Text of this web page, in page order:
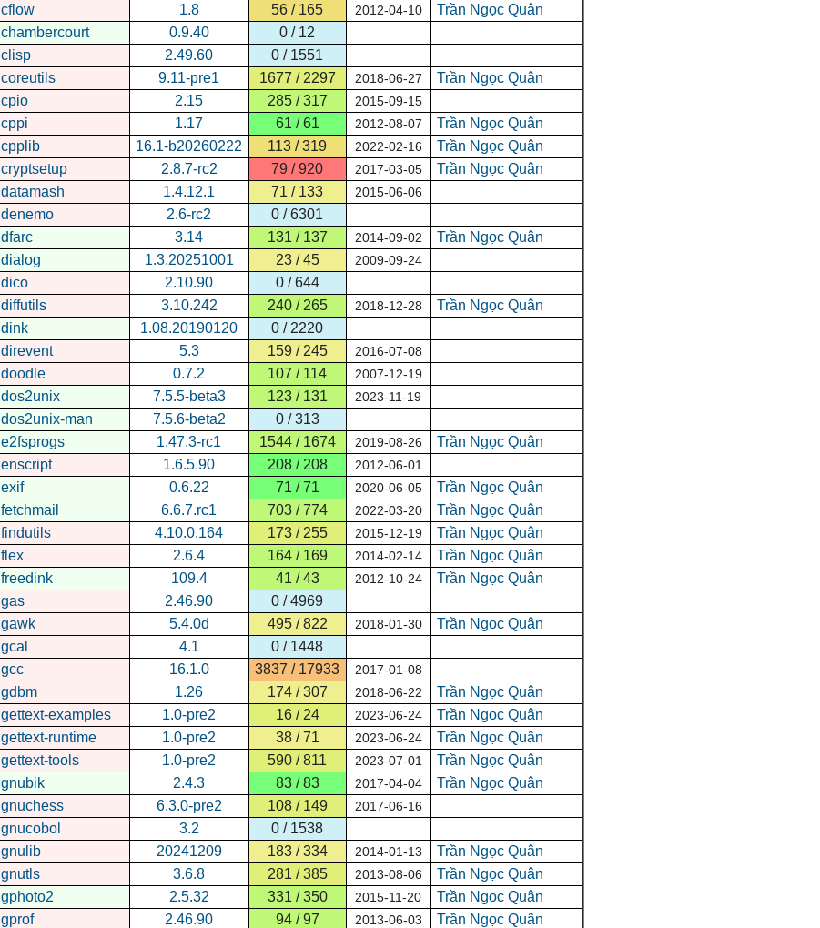
cflow
1.8 56 / 165 2012-04-10
Trần Ngọc Quân
chambercourt
0.9.40
0 / 12
clisp
2.49.60
0 / 1551
coreutils
9.11-pre1 1677 / 2297 2018-06-27
Trần Ngọc Quân
cpio
2.15 285 / 317 2015-09-15
cppi 1.17 61 / 61 2012-08-07
Trần Ngọc Quân
cpplib
16.1-b20260222 113 / 319 2022-02-16
Trần Ngọc Quân
cryptsetup
2.8.7-rc2 79 / 920 2017-03-05
Trần Ngọc Quân
datamash
1.4.12.1 71 / 133 2015-06-06
denemo 2.6-rc2
0 / 6301
dfarc
3.14 131 / 137 2014-09-02
Trần Ngọc Quân
dialog
1.3.20251001 23 / 45 2009-09-24
dico 2.10.90
0 / 644
diffutils
3.10.242 240 / 265 2018-12-28
Trần Ngọc Quân
dink
1.08.20190120
0 / 2220
direvent
5.3 159 / 245 2016-07-08
doodle 0.7.2 107 / 114 2007-12-19
dos2unix 7.5.5-beta3 123 / 131 2023-11-19
dos2unix-man 7.5.6-beta2
0 / 313
e2fsprogs
1.47.3-rc1 1544 / 1674 2019-08-26
Trần Ngọc Quân
enscript
1.6.5.90 208 / 208 2012-06-01
exif 0.6.22 71 / 71 2020-06-05
Trần Ngọc Quân
fetchmail
6.6.7.rc1 703 / 774 2022-03-20
Trần Ngọc Quân
findutils
4.10.0.164 173 / 255 2015-12-19
Trần Ngọc Quân
flex
2.6.4 164 / 169 2014-02-14
Trần Ngọc Quân
freedink
109.4 41 / 43 2012-10-24
Trần Ngọc Quân
gas
2.46.90
0 / 4969
gawk
5.4.0d 495 / 822 2018-01-30
Trần Ngọc Quân
gcal
4.1
0 / 1448
gcc
16.1.0 3837 / 17933 2017-01-08
gdbm 1.26 174 / 307 2018-06-22
Trần Ngọc Quân
gettext-examples
1.0-pre2 16 / 24 2023-06-24
Trần Ngọc Quân
gettext-runtime
1.0-pre2 38 / 71 2023-06-24
Trần Ngọc Quân
gettext-tools
1.0-pre2 590 / 811 2023-07-01
Trần Ngọc Quân
gnubik
2.4.3 83 / 83 2017-04-04
Trần Ngọc Quân
gnuchess
6.3.0-pre2 108 / 149 2017-06-16
gnucobol 3.2
0 / 1538
gnulib
20241209 183 / 334 2014-01-13
Trần Ngọc Quân
gnutls
3.6.8 281 / 385 2013-08-06
Trần Ngọc Quân
gphoto2
2.5.32 331 / 350 2015-11-20
Trần Ngọc Quân
gprof
2.46.90 94 / 97 2013-06-03
Trần Ngọc Quân